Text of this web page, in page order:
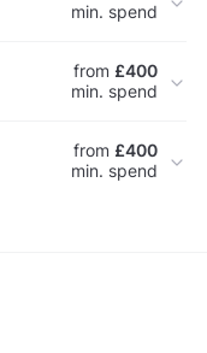
min. spend
from £400
min. spend
from £400
min. spend